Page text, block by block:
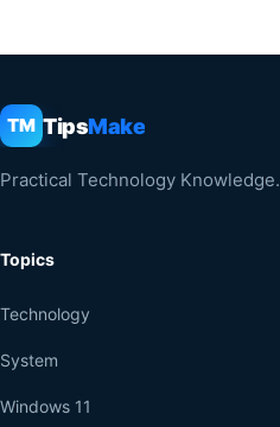
TM TipsMake
Practical Technology Knowledge.
Topics
Technology
System
Windows 11